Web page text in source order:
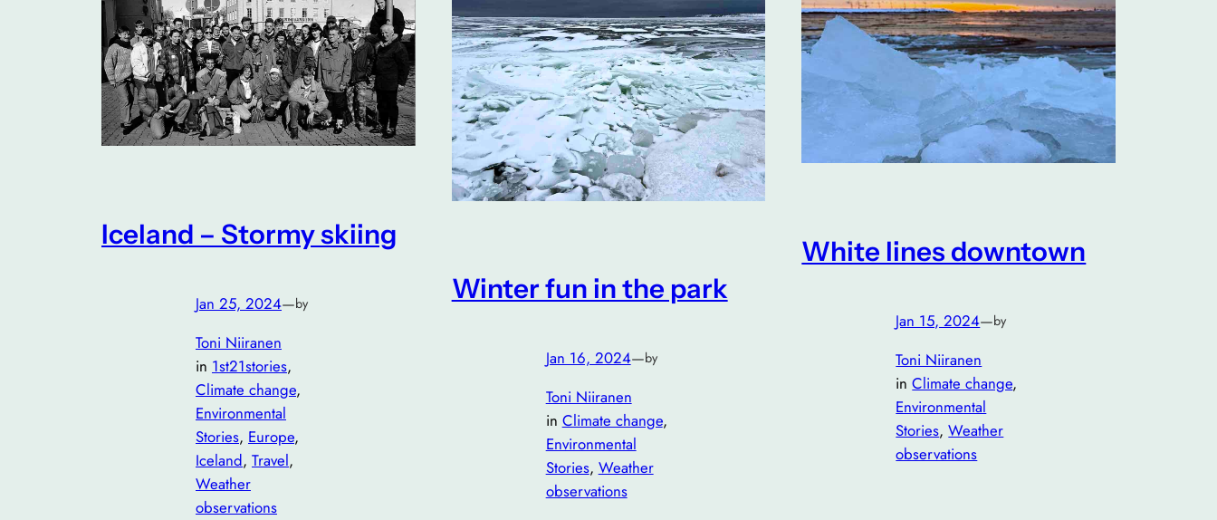
Iceland – Stormy skiing
Jan 25, 2024—by
Toni Niiranen
in 1st21stories
Climate change
Environmental
Stories, Europe
Iceland, Travel
Weather
observations
Winter fun in the park
Jan 16, 2024—by
Toni Niiranen
in Climate change
Environmental
Stories, Weather
observations
White lines downtown
Jan 15, 2024—by
Toni Niiranen
inClimate change
Environmental
Stories, Weather
observations